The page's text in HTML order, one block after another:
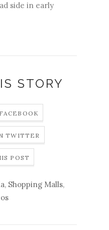
side in early
STORY
TWITTER
POST
, Shopping Malls,